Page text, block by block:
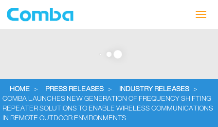
HOME > PRESS RELEASES > INDUSTRY RELEASES >
COMBA LAUNCHES NEW GENERATION OF FREQUENCY SHIFTING
REPEATER SOLUTIONS TO ENABLE WIRELESS COMMUNICATIONS
IN REMOTE OUTDOOR ENVIRONMENTS